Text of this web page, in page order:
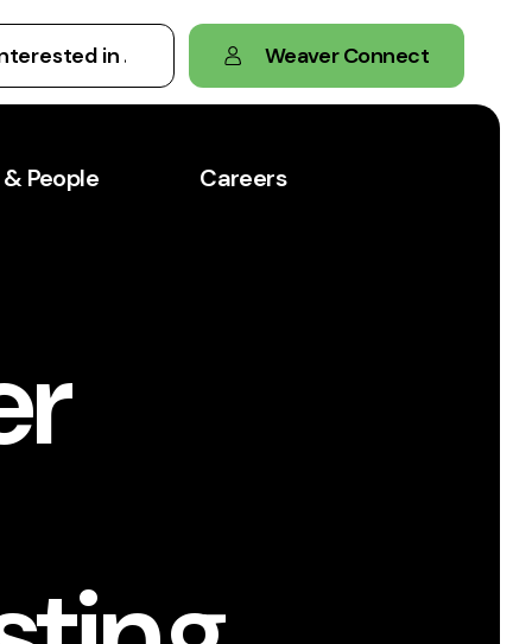
Weaver Connect
People Careers